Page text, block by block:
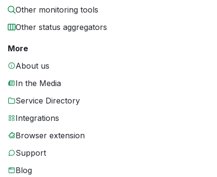
Other monitoring tools
Other status aggregators
More
About us
In the Media
Service Directory
Integrations
Browser extension
Support
Blog